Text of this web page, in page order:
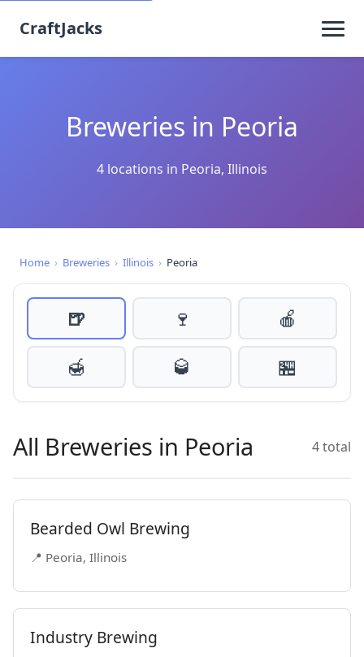
CraftJacks
Breweries in Peoria
4 locations in Peoria, Illinois
Home › Breweries › Illinois › Peoria
🍺 🍷
🍎
🍯
🥃 🏪
All Breweries in Peoria 4 total
Bearded Owl Brewing
📍 Peoria, Illinois
Industry Brewing